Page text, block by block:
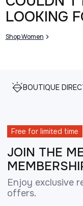
LOOKING
Shop Women
BOUTIQUE
Free for limited time
JOIN THE
Enjoy exclusive
offers.